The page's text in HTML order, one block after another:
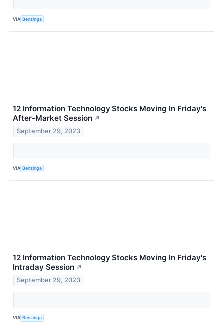
VIA Benzinga
12 Information Technology Stocks Moving In Friday's
After-Market Session ↗
September 29, 2023
VIA Benzinga
12 Information Technology Stocks Moving In Friday's
Intraday Session ↗
September 29, 2023
VIA Benzinga